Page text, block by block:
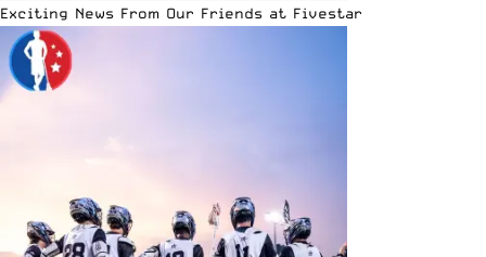
Exciting News From Our Friends at Fivestar